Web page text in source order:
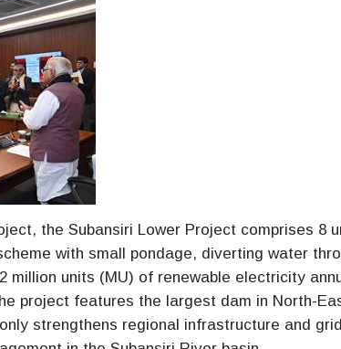
the Subansiri Lower Project comprises 8
with small pondage, diverting water
million units (MU) of renewable electricity
project features the largest dam in North-
strengthens regional infrastructure and